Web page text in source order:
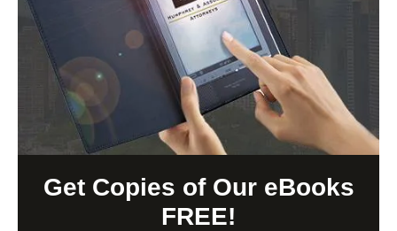
Get Copies of Our eBooks
FREE!